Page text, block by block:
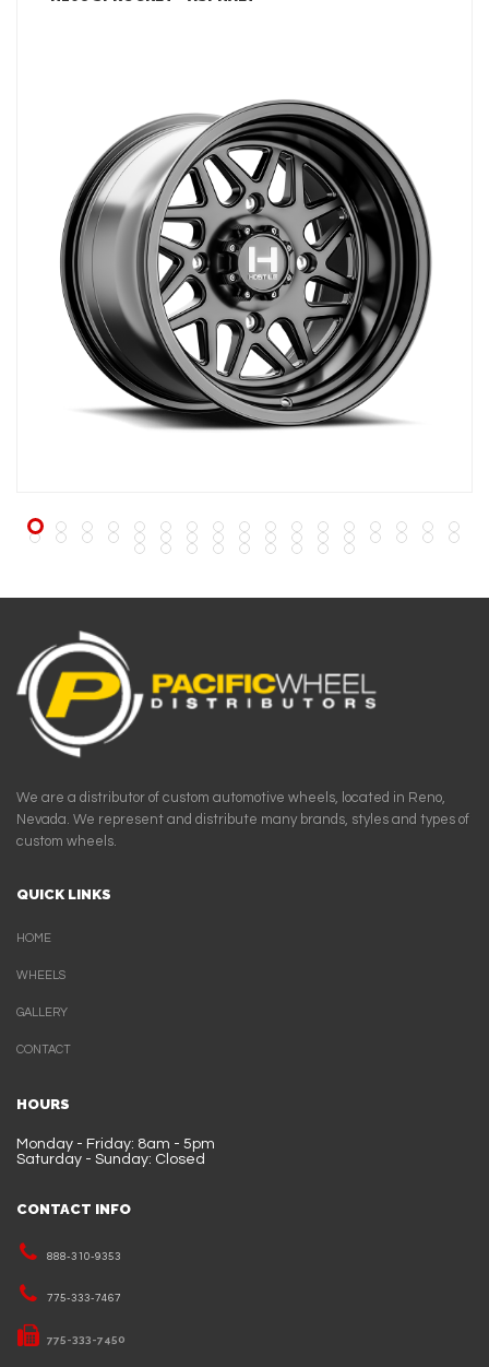
We are a distributor of custom automotive wheels, located in Reno,
Nevada. We represent and distribute many brands, styles and types of
custom wheels.
QUICK LINKS
HOME
WHEELS
GALLERY
CONTACT
HOURS
Monday - Friday: 8am - 5pm
Saturday - Sunday: Closed
CONTACT INFO
888-310-9353
775-333-7467
775-333-7450